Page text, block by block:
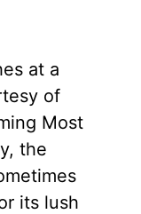
at a
of
Most
the
its lush